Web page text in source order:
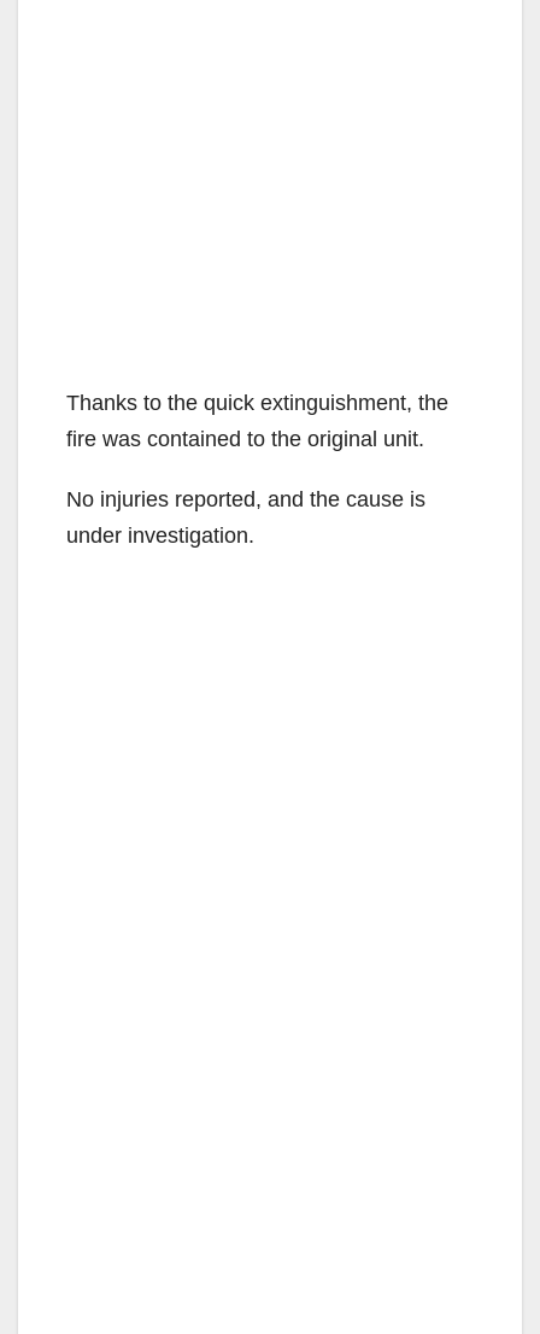
Thanks to the quick extinguishment, the
fire was contained to the original unit.
No injuries reported, and the cause is
under investigation.